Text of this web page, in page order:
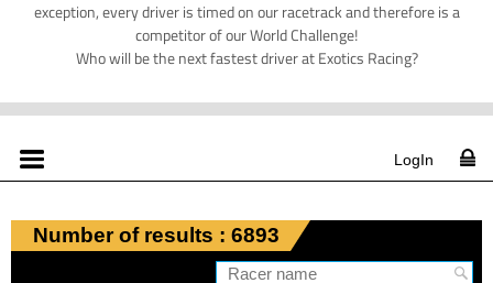
exception, every driver is timed on our racetrack and therefore is a
competitor of our World Challenge!
Who will be the next fastest driver at Exotics Racing?